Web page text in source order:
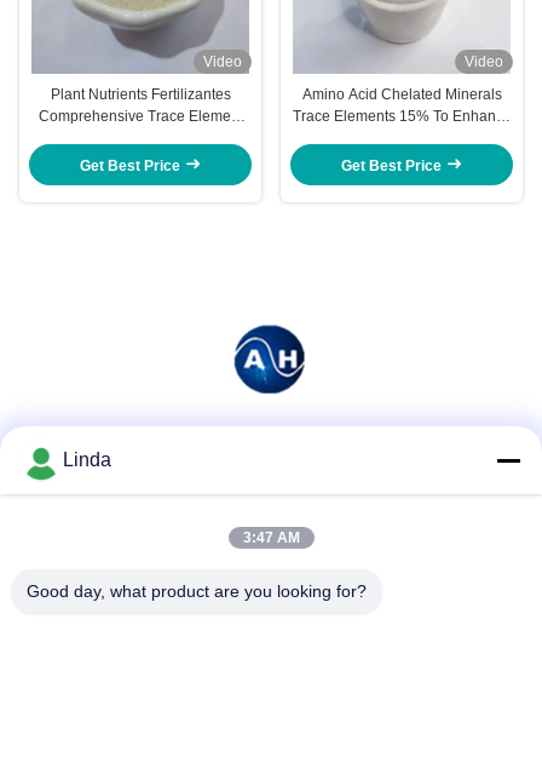
Video
Plant Nutrients Fertilizantes
Comprehensive Trace Element
Amino Acid Chelated Minerals
Get Best Price
Video
Amino Acid Chelated Minerals
Trace Elements 15% To Enhance
Get Best Price
Linda
3:47 AM
Good day, what product are you looking for?